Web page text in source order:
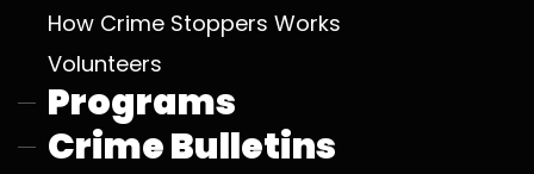
How Crime Stoppers Works
Volunteers
Programs
Crime Bulletins